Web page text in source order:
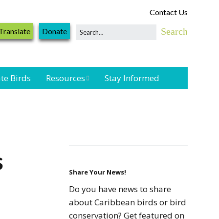
Contact Us
Donate
Birds Resources
Resources
Seabird Resources
Stay Informed
Share Your News!
Do you have news to share
about Caribbean birds or bird
conservation? Get featured on